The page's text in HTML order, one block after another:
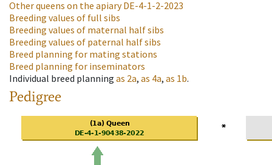
Other queens on the apiaryDE-4-1-2-2023
Breeding values of full sibs
Breeding values of maternal half sibs
Breeding values of paternal half sibs
Breed planning for mating stations
Breed planning for inseminators
Individual breed planning as 2a, as 4a, as 1b.
Pedigree